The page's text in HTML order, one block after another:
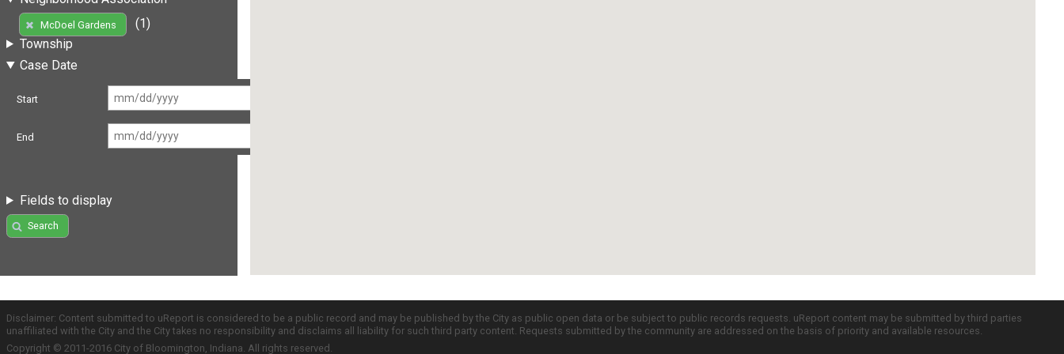
McDoel Gardens
(1)
Township
Case Date
Start
End
Fields to display
Search
Disclaimer: Content submitted to uReport is considered to be a public record and may be published by the City as public open data or be subject to public records requests. uReport content may be submitted by third parties
unaffiliated with the City and the City takes no responsibility and disclaims all liability for such third party content. Requests submitted by the community are addressed on the basis of priority and available resources.
Copyright © 2011-2016 City of Bloomington, Indiana. All rights reserved.